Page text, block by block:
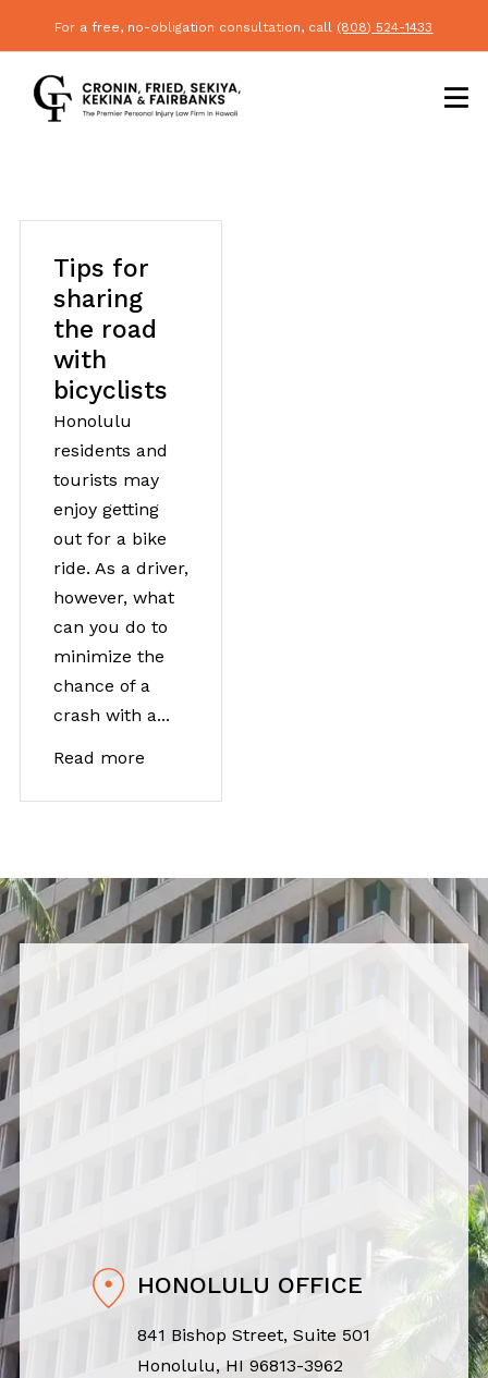
For a free, no-obligation consultation, call (808) 524-1433
Tips for
sharing
the road
with
bicyclists
Honolulu
residents and
tourists may
enjoy getting
out for a bike
ride. As a driver,
however, what
can you do to
minimize the
chance of a
crash with a...
Read more
HONOLULU OFFICE
841 Bishop Street, Suite 501
Honolulu, HI 96813-3962